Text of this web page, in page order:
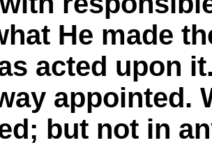
He made
acted upon
appointed.
but not in